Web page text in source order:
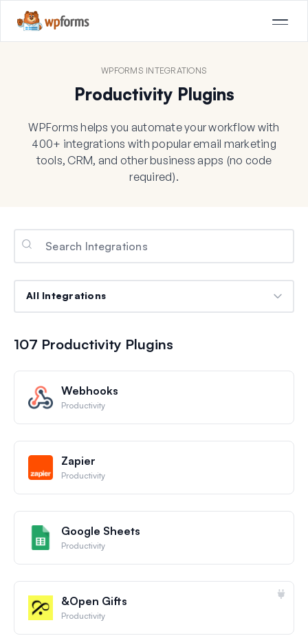
WPFORMS INTEGRATIONS
Productivity Plugins
WPForms helps you automate your workflow with
400+ integrations with popular email marketing
tools, CRM, and other business apps (no code
required).
Categories
Categories
107 Productivity Plugins
Webhooks
Productivity
Zapier
Productivity
Google Sheets
Productivity
&Open Gifts
Productivity